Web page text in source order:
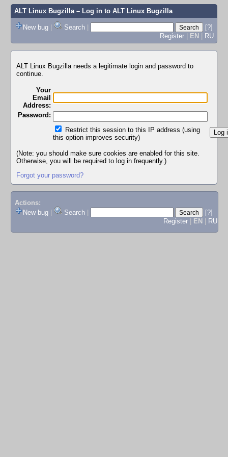
ALT Linux Bugzilla– Log in to ALT Linux Bugzilla
New bug | Search |
[?]
Register | EN | RU
ALT Linux Bugzilla needs a legitimate login and password to
continue.
Your
Email
Address:
Password:
Restrict this session to this IP address (using
this option improves security)
(Note: you should make sure cookies are enabled for this site.
Otherwise, you will be required to log in frequently.)
Forgot your password?
Actions:
New bug
Search
[?]
Register
EN RU